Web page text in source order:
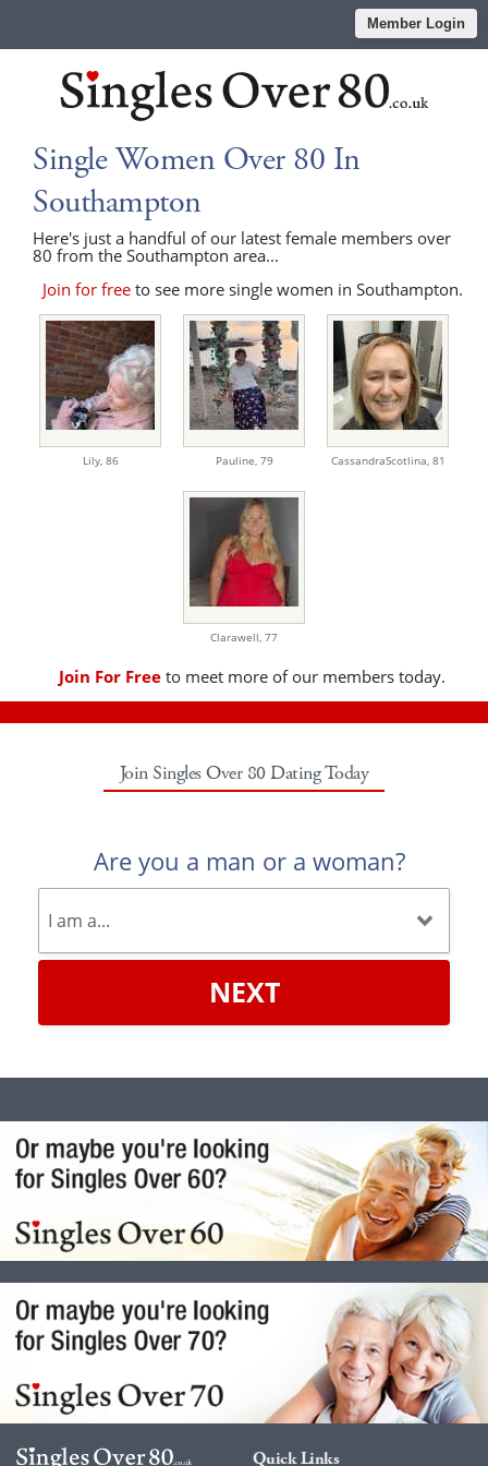
Member Login
Single Women Over 80 In
Southampton
Here's just a handful of our latest female members over
80 from the Southampton area...
Join for freeto see more single women in Southampton.
Lily, 86 Pauline, 79 CassandraScotlina, 81
Clarawell, 77
Join For Free to meet more of our members today.
Join Singles Over 80 Dating Today
Are you a man or a woman?
NEXT
Quick Links